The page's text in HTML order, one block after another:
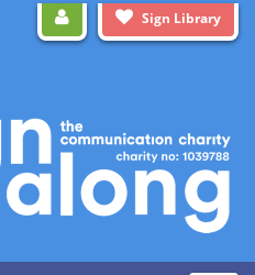
Sign Library